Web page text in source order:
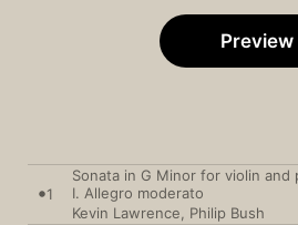
Preview
1
Sonata in G Minor for violin and
I. Allegro moderato
Kevin Lawrence
Philip Bush